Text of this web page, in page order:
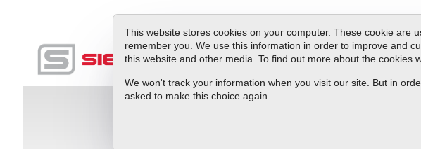
This website stores cookies on your computer. These cookie are
remember you. We use this information in order to improve and
this website and other media. To find out more about the cookies
We won't track your information when you visit our site. But in
asked to make this choice again.
ProductsService & Support